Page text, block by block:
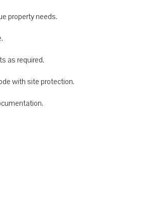
property needs.
as required.
with site protection.